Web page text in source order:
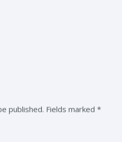
published. Fields marked *